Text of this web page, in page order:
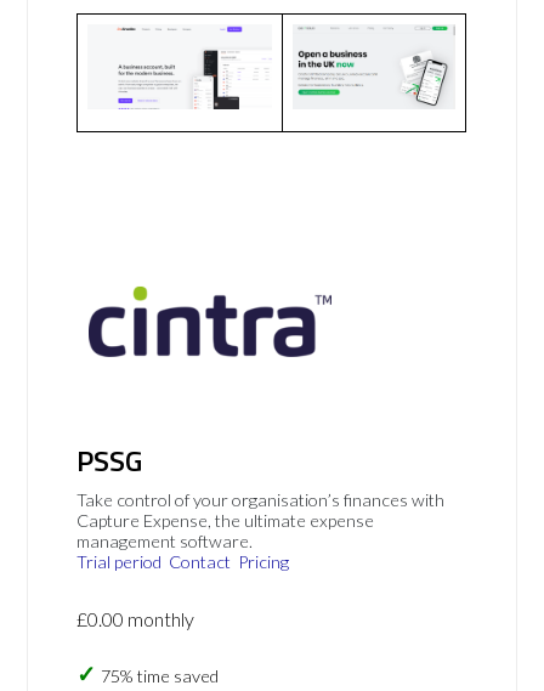
PSSG
Take control of your organisation’s finances with
Capture Expense, the ultimate expense
management software.
Trial period Contact Pricing
£0.00 monthly
75% time saved